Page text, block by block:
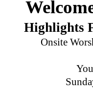
Highlights
Onsite